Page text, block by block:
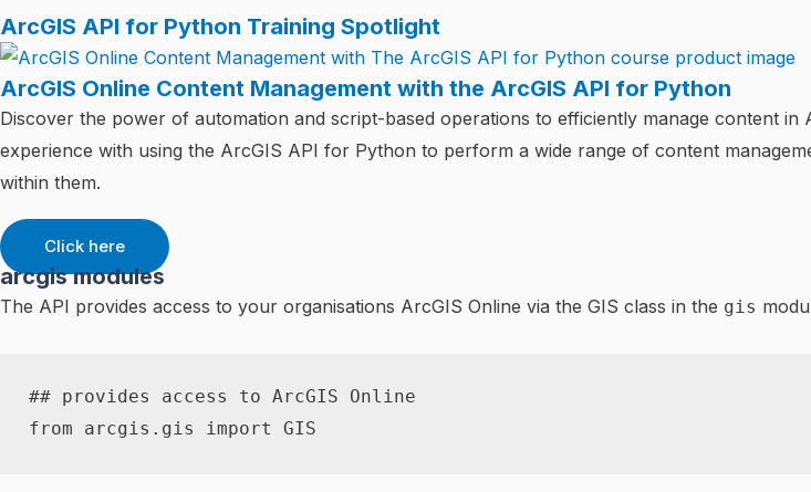
ArcGIS API for Python Training Spotlight
ArcGIS Online Content Management with the ArcGIS API for Python
Discover the power of automation and script-based operations to efficiently manage content
experience with using the ArcGIS API for Python to perform a wide range of content
within them.
Click here
arcgis modules
The API provides access to your organisations ArcGIS Online via the GIS class in the gis
## provides access to ArcGIS Online
from arcgis . gis import GIS